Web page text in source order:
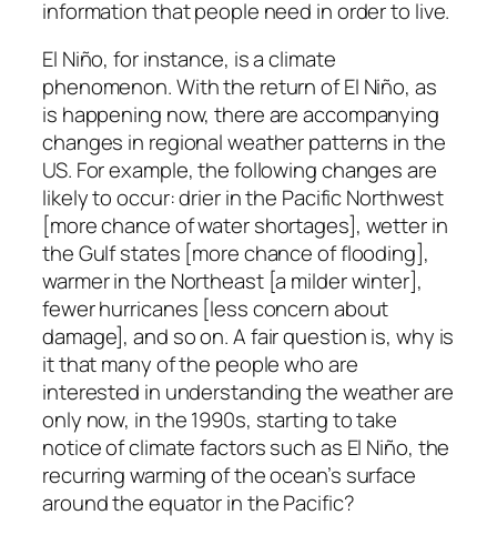
information that people need in order to live.
El Niño, for instance, is a climate
phenomenon. With the return of El Niño, as
is happening now, there are accompanying
changes in regional weather patterns in the
US. For example, the following changes are
likely to occur: drier in the Pacific Northwest
[more chance of water shortages], wetter in
the Gulf states [more chance of flooding],
warmer in the Northeast [a milder winter],
fewer hurricanes [less concern about
damage], and so on. A fair question is, why is
it that many of the people who are
interested in understanding the weather are
only now, in the 1990s, starting to take
notice of climate factors such as El Niño, the
recurring warming of the ocean’s surface
around the equator in the Pacific?